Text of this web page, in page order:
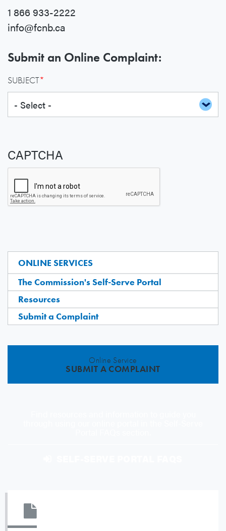
ONLINE SERVICES
The Commission's Self-Serve Portal
Resources
Submit a Complaint
Online Service
SUBMIT A COMPLAINT
1 866 933-2222
info@fcnb.ca
Submit an Online Complaint:
SUBJECT
CAPTCHA